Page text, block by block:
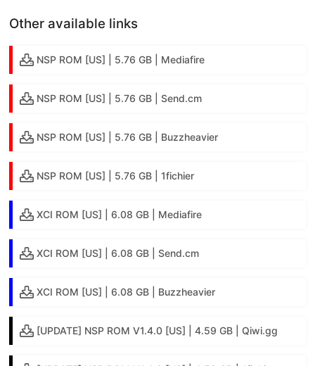
Other available links
NSP ROM [US] | 5.76 GB | Mediafire
NSP ROM [US] | 5.76 GB | Send.cm
NSP ROM [US] | 5.76 GB | Buzzheavier
NSP ROM [US] | 5.76 GB | 1fichier
XCI ROM [US] | 6.08 GB | Mediafire
XCI ROM [US] | 6.08 GB | Send.cm
XCI ROM [US] | 6.08 GB | Buzzheavier
[UPDATE] NSP ROM V1.4.0 [US] | 4.59 GB | Qiwi.gg